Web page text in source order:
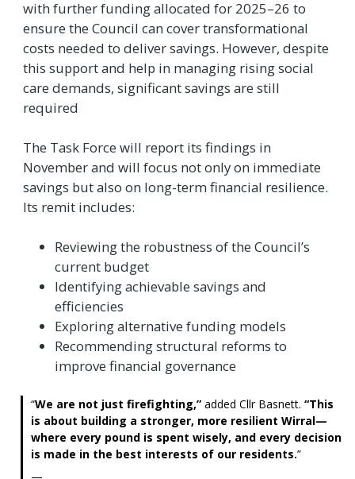
with further funding allocated for 2025–26 to
ensure the Council can cover transformational
costs needed to deliver savings. However, despite
this support and help in managing rising social
care demands, significant savings are still
required
The Task Force will report its findings in
November and will focus not only on immediate
savings but also on long-term financial resilience.
Its remit includes:
Reviewing the robustness of the Council’s
current budget
Identifying achievable savings and
efficiencies
Exploring alternative funding models
Recommending structural reforms to
improve financial governance
We are not just firefighting,” added Cllr Basnett. “This
is about building a stronger, more resilient Wirral—
where every pound is spent wisely, and every decision
is made in the best interests of our residents.